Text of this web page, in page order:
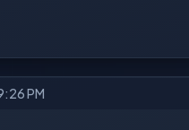
PM